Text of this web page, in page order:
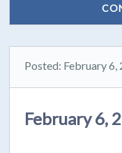
Posted: February 6,
February 6,